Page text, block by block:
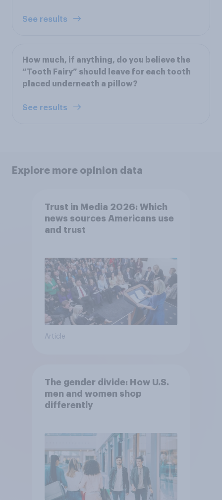
See results
How much, if anything, do you believe the
“Tooth Fairy” should leave for each tooth
placed underneath a pillow?
See results
Explore more opinion data
Trust in Media 2026: Which
news sources Americans use
and trust
Article
The gender divide: How U.S.
men and women shop
differently